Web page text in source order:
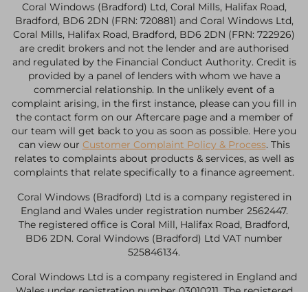
Coral Windows (Bradford) Ltd, Coral Mills, Halifax Road,
Bradford, BD6 2DN (FRN: 720881) and Coral Windows Ltd,
Coral Mills, Halifax Road, Bradford, BD6 2DN (FRN: 722926)
are credit brokers and not the lender and are authorised
and regulated by the Financial Conduct Authority. Credit is
provided by a panel of lenders with whom we have a
commercial relationship. In the unlikely event of a
complaint arising, in the first instance, please can you fill in
the contact form on our Aftercare page and a member of
our team will get back to you as soon as possible. Here you
can view our Customer Complaint Policy & Process. This
relates to complaints about products & services, as well as
complaints that relate specifically to a finance agreement.
Coral Windows (Bradford) Ltd is a company registered in
England and Wales under registration number 2562447.
The registered office is Coral Mill, Halifax Road, Bradford,
BD6 2DN. Coral Windows (Bradford) Ltd VAT number
525846134.
Coral Windows Ltd is a company registered in England and